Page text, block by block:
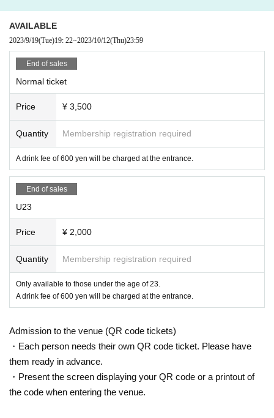
AVAILABLE
2023/9/19(Tue)19: 22~2023/10/12(Thu)23:59
End of sales
Normal ticket
Price ¥ 3,500
Quantity Membership registration required
A drink fee of 600 yen will be charged at the entrance.
End of sales
U23
Price ¥ 2,000
Quantity Membership registration required
Only available to those under the age of 23.
A drink fee of 600 yen will be charged at the entrance.
Admission to the venue (QR code tickets)
・Each person needs their own QR code ticket. Please have
them ready in advance.
・Present the screen displaying your QR code or a printout of
the code when entering the venue.